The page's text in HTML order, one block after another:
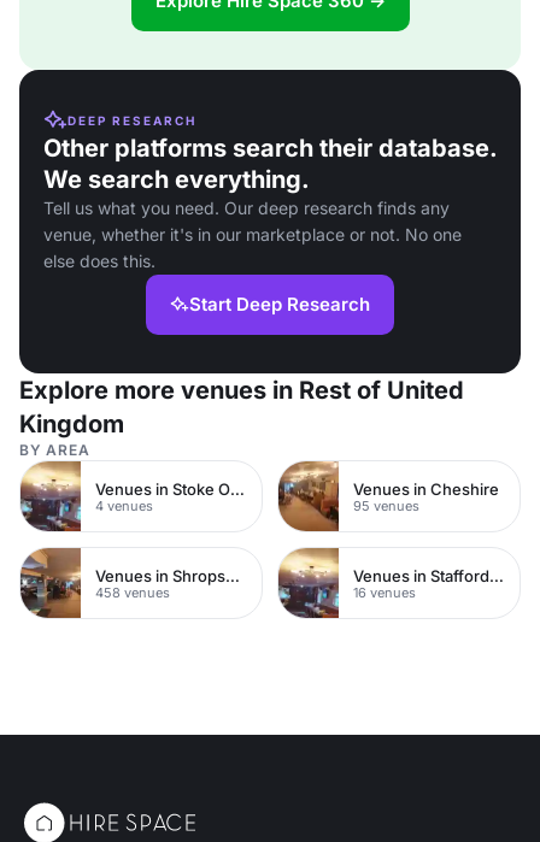
DEEP RESEARCH
Other platforms search their database.
We search everything.
Tell us what you need. Our deep research finds any
venue, whether it's in our marketplace or not. No one
else does this.
Start Deep Research
Explore more venues in Rest of United
Kingdom
BY AREA
Venues in Stoke On Trent
4 venues
Venues in Cheshire
95 venues
Venues in Shropshire
458 venues
Venues in Staffordshire
16 venues